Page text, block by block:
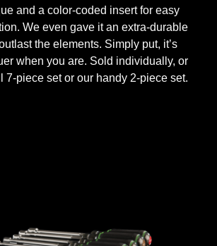
and a color-coded insert for easy
We even gave it an extra-durable
the elements. Simply put, it’s
when you are. Sold individually, or
7-piece set or our handy 2-piece set.